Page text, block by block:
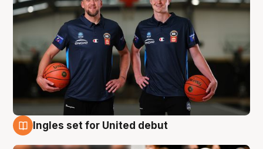
Ingles set for United debut